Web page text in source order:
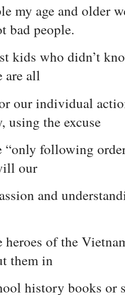
my age and older
bad people.
kids who didn’t
are all
our individual
using the excuse
“only following
our
and
heroes of the
them in
history books or